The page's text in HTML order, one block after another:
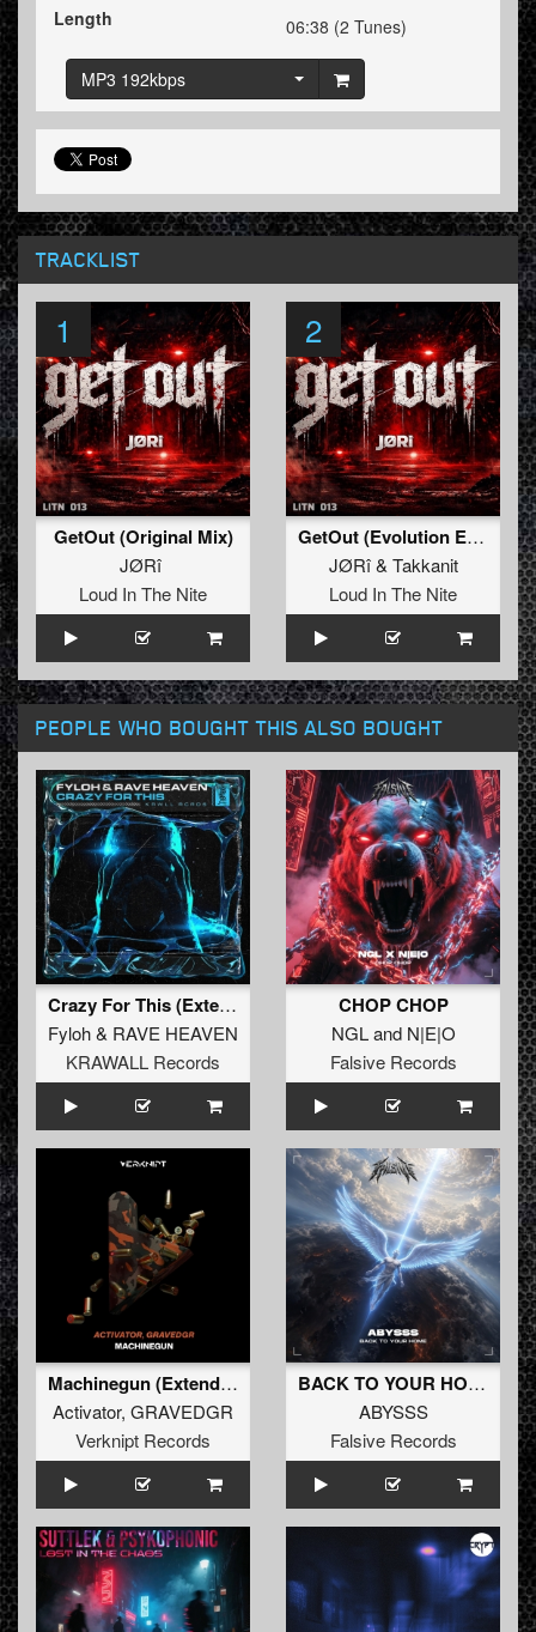
Length
06:38 (2 Tunes)
MP3 192kbps
TRACKLIST
1
GetOut (Original Mix)
JØRî
Loud In The Nite
2
GetOut (Evolution Edit)
JØRî& Takkanit
Loud In The Nite
PEOPLE WHO BOUGHT THIS ALSO BOUGHT
Crazy For This (Extended Mix)
Fyloh& RAVE HEAVEN
KRAWALL Records
CHOP CHOP
NGLand N|E|O
Falsive Records
Machinegun (Extended Mix)
Activator, GRAVEDGR
Verknipt Records
BACK TO YOUR HOME
ABYSSS
Falsive Records